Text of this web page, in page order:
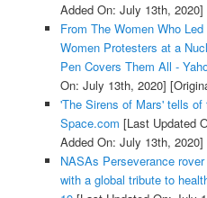
Added On: July 13th, 2020]
From The Women Who
Women Protesters at a
Pen Covers Them All -
On: July 13th, 2020]
'The Sirens of Mars' tells
Space.com [Last Updated
Added On: July 13th, 2020]
NASAs Perseverance
with a global tribute to